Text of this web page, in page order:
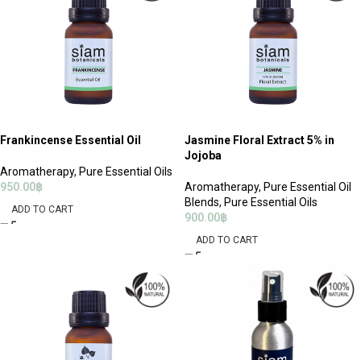
Frankincense Essential Oil
Aromatherapy, Pure Essential Oils
950.00฿
ADD TO CART
Jasmine Floral Extract 5% in
Jojoba
Aromatherapy, Pure Essential Oil
Blends, Pure Essential Oils
900.00฿
ADD TO CART